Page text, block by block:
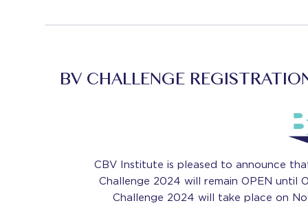
BV CHALLENGE
CBV Institute is pleased to announce
Challenge 2024 will remain OPEN until
Challenge 2024 will take place on